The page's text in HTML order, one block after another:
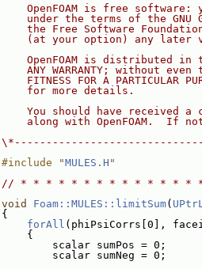
OpenFOAM is free software:
under the terms of the GNU
the Free Software
(at your option) any later
OpenFOAM is distributed in
ANY WARRANTY; without even
FITNESS FOR A PARTICULAR
    for more details.
You should have received a
along with OpenFOAM.  If
#include "MULES.H "
// * * * * * * * * * * * * * *
void Foam::MULES::limitSum(
{
forAll (phiPsiCorrs[0],
{
scalar sumPos = 0;
scalar sumNeg = 0;